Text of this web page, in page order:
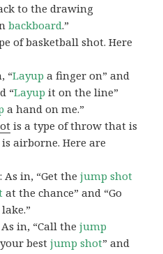
to the drawing
backboard.”
of basketball shot. Here
“Layup a finger on” and
“Layup it on the line”
a hand on me.”
is a type of throw that is
airborne. Here are
: As in, “Get thejump shot
at the chance” and “Go
As in, “Call thejump
your bestjump shot” and